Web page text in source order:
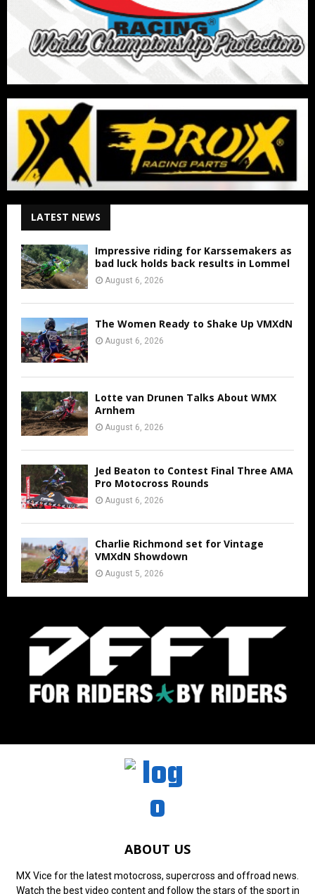
LATEST NEWS
Impressive riding for Karssemakers as
bad luck holds back results in Lommel
August 6, 2026
The Women Ready to Shake Up VMXdN
August 6, 2026
Lotte van Drunen Talks About WMX
Arnhem
August 6, 2026
Jed Beaton to Contest Final Three AMA
Pro Motocross Rounds
August 6, 2026
Charlie Richmond set for Vintage
VMXdN Showdown
August 5, 2026
ABOUT US
MX Vice for the latest motocross, supercross and offroad news.
Watch the best video content and follow the stars of the sport in